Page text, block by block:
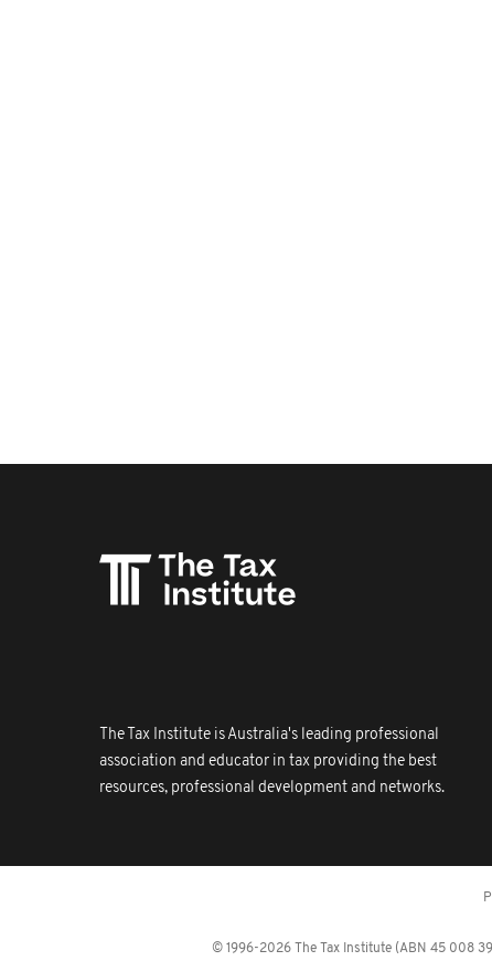
The Tax Institute is Australia's leading professional
association and educator in tax providing the best
resources, professional development and networks.
© 1996-2026 The Tax Institute (ABN 45 008